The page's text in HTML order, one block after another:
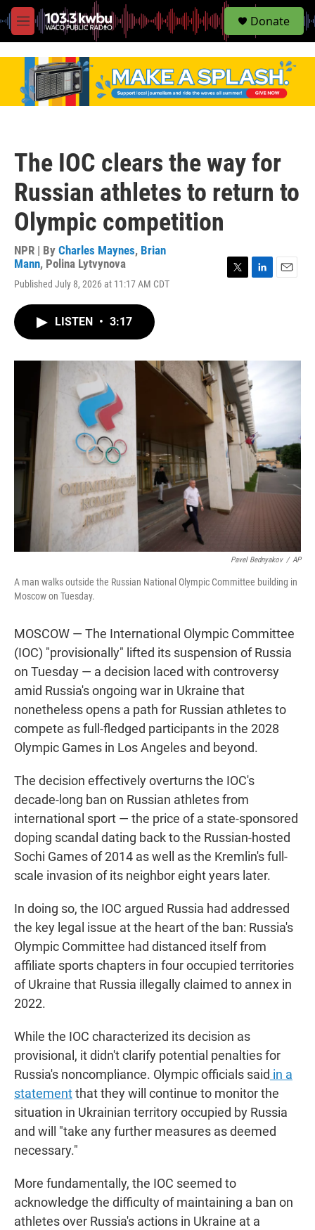
M
e
S
e
Donate
The IOC clears the way for
Russian athletes to return to
Olympic competition
NPR | By Charles Maynes, Brian
Mann, Polina Lytvynova
Published July 8, 2026 at 11:17 AM CDT
r
LISTEN • 3:17
Pavel Bednyakov / AP
A man walks outside the Russian National Olympic Committee building in
Moscow on Tuesday.
MOSCOW — The International Olympic Committee
(IOC) "provisionally" lifted its suspension of Russia
on Tuesday — a decision laced with controversy
amid Russia's ongoing war in Ukraine that
nonetheless opens a path for Russian athletes to
compete as full-fledged participants in the 2028
Olympic Games in Los Angeles and beyond.
The decision effectively overturns the IOC's
decade-long ban on Russian athletes from
international sport — the price of a state-sponsored
doping scandal dating back to the Russian-hosted
Sochi Games of 2014 as well as the Kremlin's full-
scale invasion of its neighbor eight years later.
In doing so, the IOC argued Russia had addressed
the key legal issue at the heart of the ban: Russia's
Olympic Committee had distanced itself from
affiliate sports chapters in four occupied territories
of Ukraine that Russia illegally claimed to annex in
2022.
While the IOC characterized its decision as
provisional, it didn't clarify potential penalties for
Russia's noncompliance. Olympic officials said in a
statementthat they will continue to monitor the
situation in Ukrainian territory occupied by Russia
and will "take any further measures as deemed
necessary."
More fundamentally, the IOC seemed to
acknowledge the difficulty of maintaining a ban on
athletes over Russia's actions in Ukraine at a